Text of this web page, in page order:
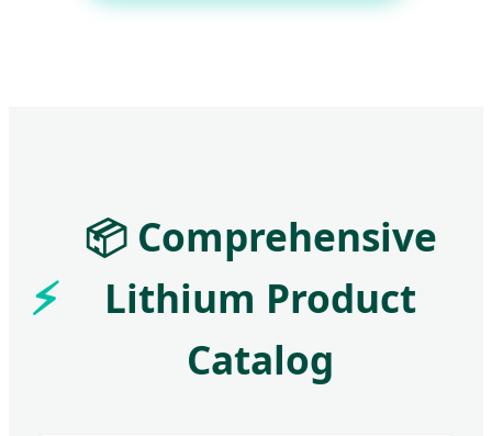
📦 Comprehensive
Lithium Product
Catalog